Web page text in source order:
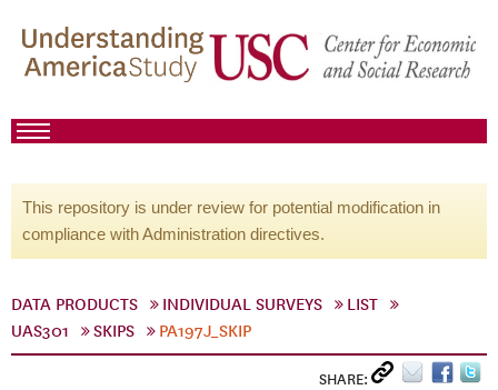
This repository is under review for potential modification in
compliance with Administration directives.
DATA PRODUCTS INDIVIDUAL SURVEYS
LIST
UAS301
SKIPS PA197J_SKIP
SHARE: